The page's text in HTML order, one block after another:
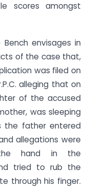
scores amongst
envisages in
of the case that,
was filed on
alleging that on
of the accused
was sleeping
the father entered
allegations were
hand in the
tried to rub the
through his finger.